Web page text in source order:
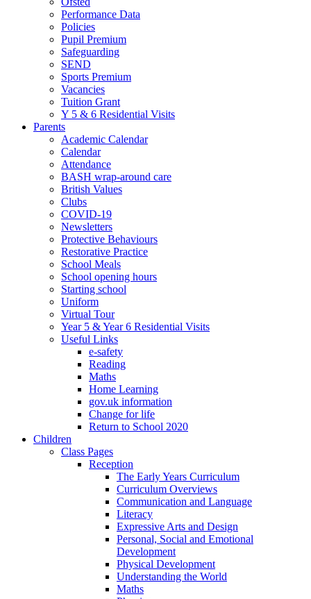
Performance Data
Policies
Pupil Premium
Safeguarding
SEND
Sports Premium
Vacancies
Tuition Grant
Y 5 & 6 Residential Visits
Parents
Academic Calendar
Calendar
Attendance
BASH wrap-around care
British Values
Clubs
COVID-19
Newsletters
Protective Behaviours
Restorative Practice
School Meals
School opening hours
Starting school
Uniform
Virtual Tour
Year 5 & Year 6 Residential Visits
Useful Links
e-safety
Reading
Maths
Home Learning
gov.uk information
Change for life
Return to School 2020
Children
Class Pages
Reception
The Early Years Curriculum
Curriculum Overviews
Communication and Language
Literacy
Expressive Arts and Design
Personal, Social and Emotional
Development
Physical Development
Understanding the World
Maths